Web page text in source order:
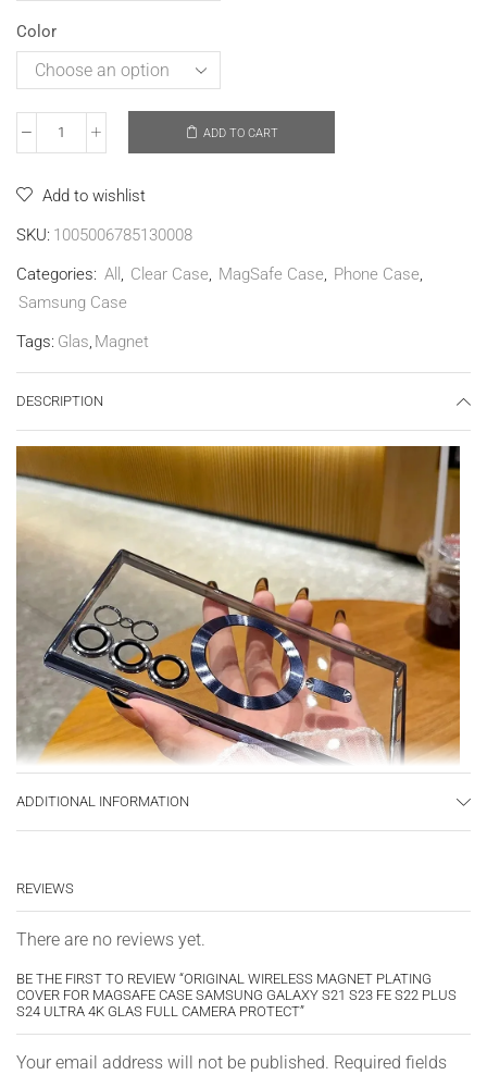
Color
ADD TO CART
Add to wishlist
SKU: 1005006785130008
Categories: All , Clear Case, MagSafe Case, Phone Case,
Samsung Case
Tags: Glas, Magnet
DESCRIPTION
ADDITIONAL INFORMATION
REVIEWS
There are no reviews yet.
BE THE FIRST TO REVIEW “ORIGINAL WIRELESS MAGNET PLATING
COVER FOR MAGSAFE CASE SAMSUNG GALAXY S21 S23 FE S22 PLUS
S24 ULTRA 4K GLAS FULL CAMERA PROTECT”
Your email address will not be published. Required fields